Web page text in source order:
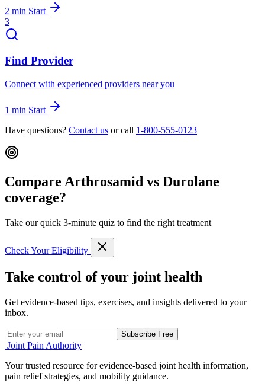
2 min Start
3
Find Provider
Connect with experienced providers near you
1 min Start
Have questions? Contact us or call 1-800-555-0123
Compare Arthrosamid vs Durolane
coverage?
Take our quick 3-minute quiz to find the right treatment
Check Your Eligibility
Take control of your joint health
Get evidence-based tips, exercises, and insights delivered to your
inbox.
Subscribe Free
Joint Pain Authority
Your trusted resource for evidence-based joint health information,
pain relief strategies, and mobility guidance.